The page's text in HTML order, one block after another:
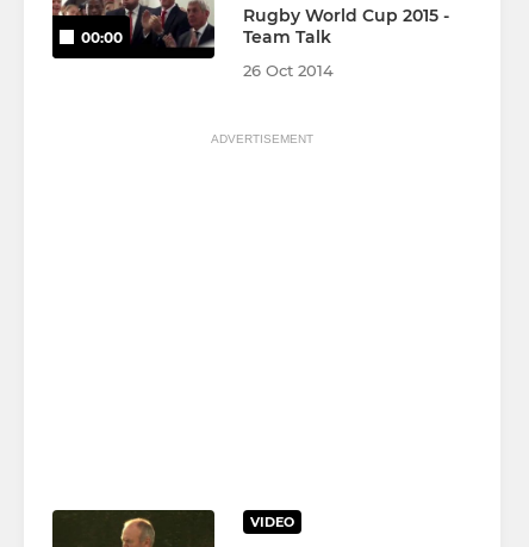
00:00
Rugby World Cup 2015 -
Team Talk
26 Oct 2014
ADVERTISEMENT
VIDEO